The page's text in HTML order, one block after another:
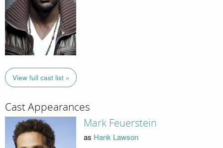
View full cast list »
Cast Appearances
Mark Feuerstein
as Hank Lawson